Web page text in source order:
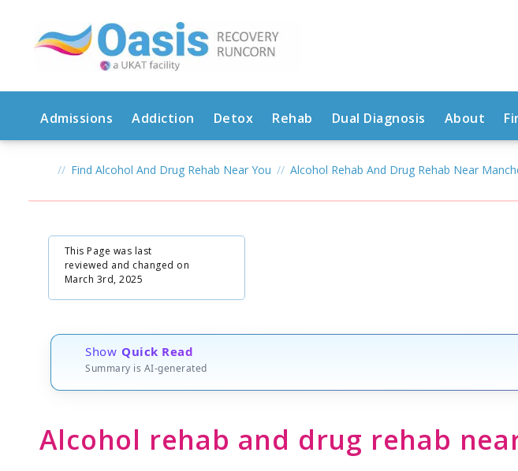
Admissions Addiction Detox Rehab Dual Diagnosis About
Find Alcohol And Drug Rehab Near You Alcohol Rehab And Drug Rehab Near
This Page was last
reviewed and changed on
March 3rd, 2025
Show Quick Read
Summary is AI-generated
Alcohol rehab and drug rehab